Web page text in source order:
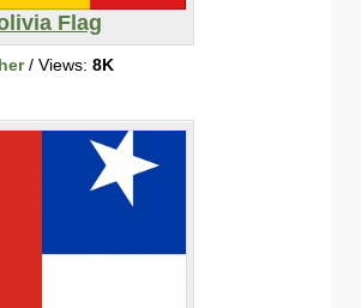
Flag
/ Views: 8K